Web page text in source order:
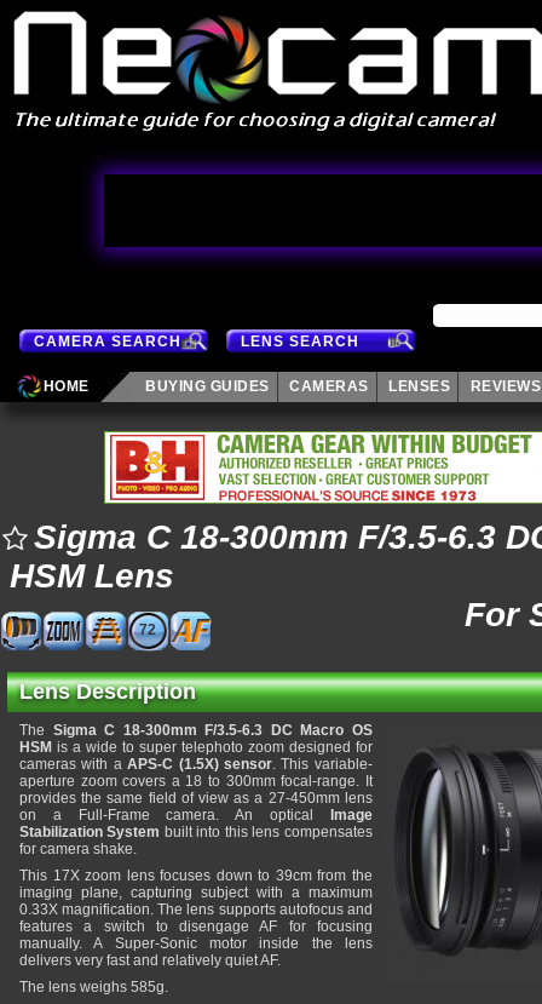
CAMERA SEARCH LENS SEARCH
HOME BUYING GUIDES CAMERAS LENSES REVIEWS
Sigma C 18-300mm F/3.5-6.3
HSM Lens
For
72
Lens Description
The Sigma C 18-300mm F/3.5-6.3 DC Macro OS
HSM is a wide to super telephoto zoom designed for
cameras with aAPS-C (1.5X) sensor. This variable-
aperture zoom covers a 18 to 300mm focal-range. It
provides the same field of view as a 27-450mm lens
on a Full-Frame camera. An optical
Image
Stabilization System built into this lens compensates
for camera shake.
This 17X zoom lens focuses down to 39cm from the
imaging plane, capturing subject with a maximum
0.33X magnification. The lens supports autofocus and
features a switch to disengage AF for focusing
manually. A Super-Sonic motor inside the lens
delivers very fast and relatively quiet AF.
The lens weighs 585g.